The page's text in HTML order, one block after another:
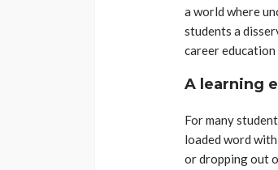
a world where
students a
career
A learning
For many
loaded word
or dropping out